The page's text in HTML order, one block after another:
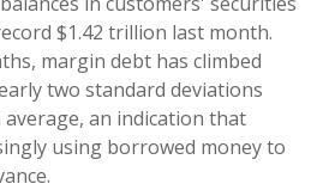
$1.42 trillion last month.
margin debt has climbed
two standard deviations
an indication that
using borrowed money to